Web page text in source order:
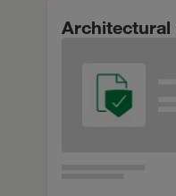
Architectural